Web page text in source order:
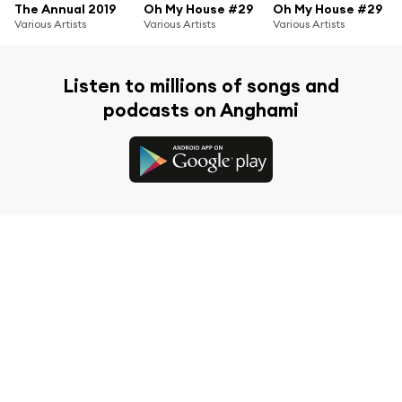
The Annual 2019
Various Artists
Oh My House #29
Various Artists
Oh My House #29
Various Artists
Listen to millions of songs and
podcasts on Anghami